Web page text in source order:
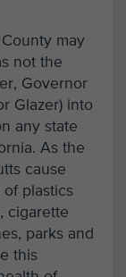
may
not the
Governor
Glazer) into
any state
As the
cause
plastics
cigarette
parks and
this